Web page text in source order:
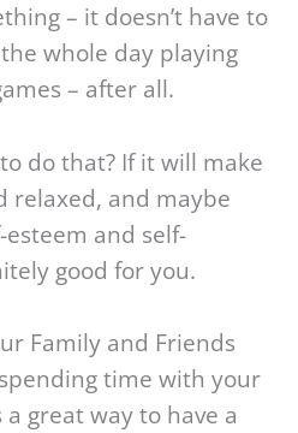
– it doesn’t have to
whole day playing
– after all.
do that? If it will make
relaxed, and maybe
and self-
good for you.
Family and Friends
time with your
great way to have a